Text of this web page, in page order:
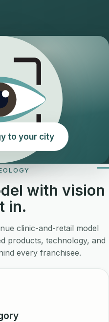
to your city
with vision
in.
clinic-and-retail model
products, technology, and
every franchisee.